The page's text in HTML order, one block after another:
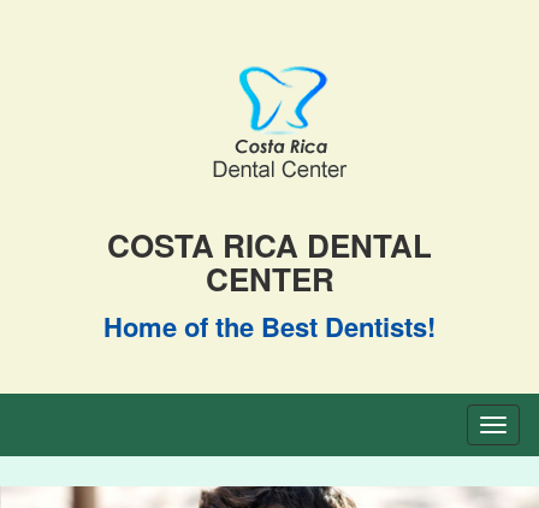
COSTA RICA DENTAL
CENTER
Home of the Best Dentists!